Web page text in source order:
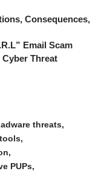
Consequences,
Email Scam
Cyber Threat
adware threats
PUPs